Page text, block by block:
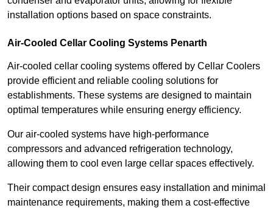
installation options based on space constraints.
Air-Cooled Cellar Cooling Systems Penarth
Air-cooled cellar cooling systems offered by Cellar Coolers
provide efficient and reliable cooling solutions for
establishments. These systems are designed to maintain
optimal temperatures while ensuring energy efficiency.
Our air-cooled systems have high-performance
compressors and advanced refrigeration technology,
allowing them to cool even large cellar spaces effectively.
Their compact design ensures easy installation and minimal
maintenance requirements, making them a cost-effective